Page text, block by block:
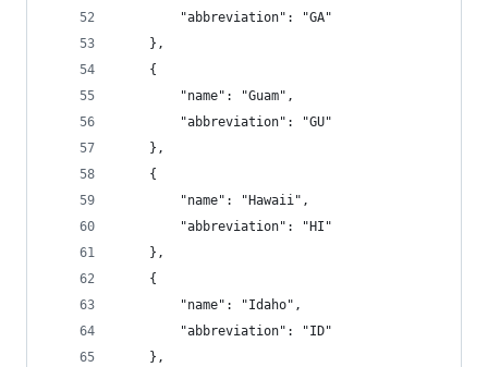
        "abbreviation": "GA"
    },
    {
        "name": "Guam",
        "abbreviation": "GU"
    },
    {
        "name": "Hawaii",
        "abbreviation": "HI"
    },
    {
        "name": "Idaho",
        "abbreviation": "ID"
    },